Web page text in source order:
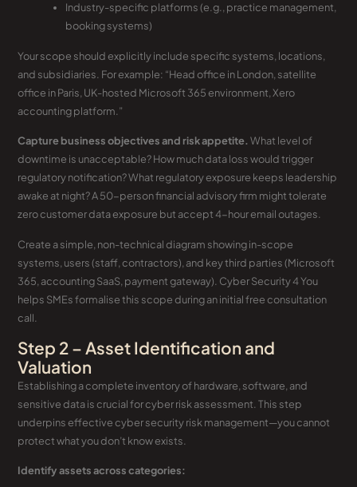
Industry-specific platforms (e.g., practice management,
booking systems)
Your scope should explicitly include specific systems, locations,
and subsidiaries. For example: “Head office in London, satellite
office in Paris, UK-hosted Microsoft 365 environment, Xero
accounting platform.”
Capture business objectives and risk appetite. What level of
downtime is unacceptable? How much data loss would trigger
regulatory notification? What regulatory exposure keeps leadership
awake at night? A 50-person financial advisory firm might tolerate
zero customer data exposure but accept 4-hour email outages.
Create a simple, non-technical diagram showing in-scope
systems, users (staff, contractors), and key third parties (Microsoft
365, accounting SaaS, payment gateway). Cyber Security 4 You
helps SMEs formalise this scope during an initial free consultation
call.
Step 2 – Asset Identification and
Valuation
Establishing a complete inventory of hardware, software, and
sensitive data is crucial for cyber risk assessment. This step
underpins effective cyber security risk management—you cannot
protect what you don’t know exists.
Identify assets across categories: